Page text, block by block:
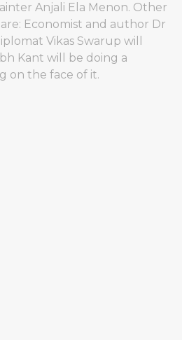
Anjali Ela Menon. Other
Economist and author Dr
Vikas Swarup will
Kant will be doing a
on the face of it.